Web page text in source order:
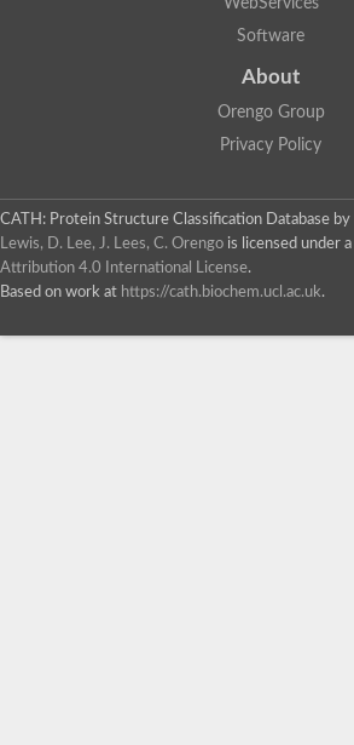
WebServices
Software
About
Orengo Group
Privacy Policy
CATH: Protein Structure Classification Database by
Lewis, D. Lee, J. Lees, C. Orengo is licensed under a
Attribution 4.0 International License.
Based on work at https://cath.biochem.ucl.ac.uk.